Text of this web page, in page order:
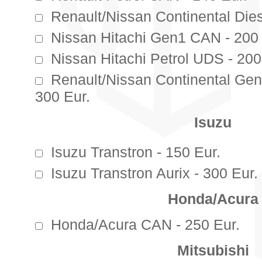
Renault/Nissan Continental
Nissan Hitachi Gen1 CAN - 200
Nissan Hitachi Petrol UDS -
Renault/Nissan Continental
300 Eur.
Isuzu
Isuzu Transtron - 150 Eur.
Isuzu Transtron Aurix - 300 Eur.
Honda/Acura
Honda/Acura CAN - 250 Eur.
Mitsubishi